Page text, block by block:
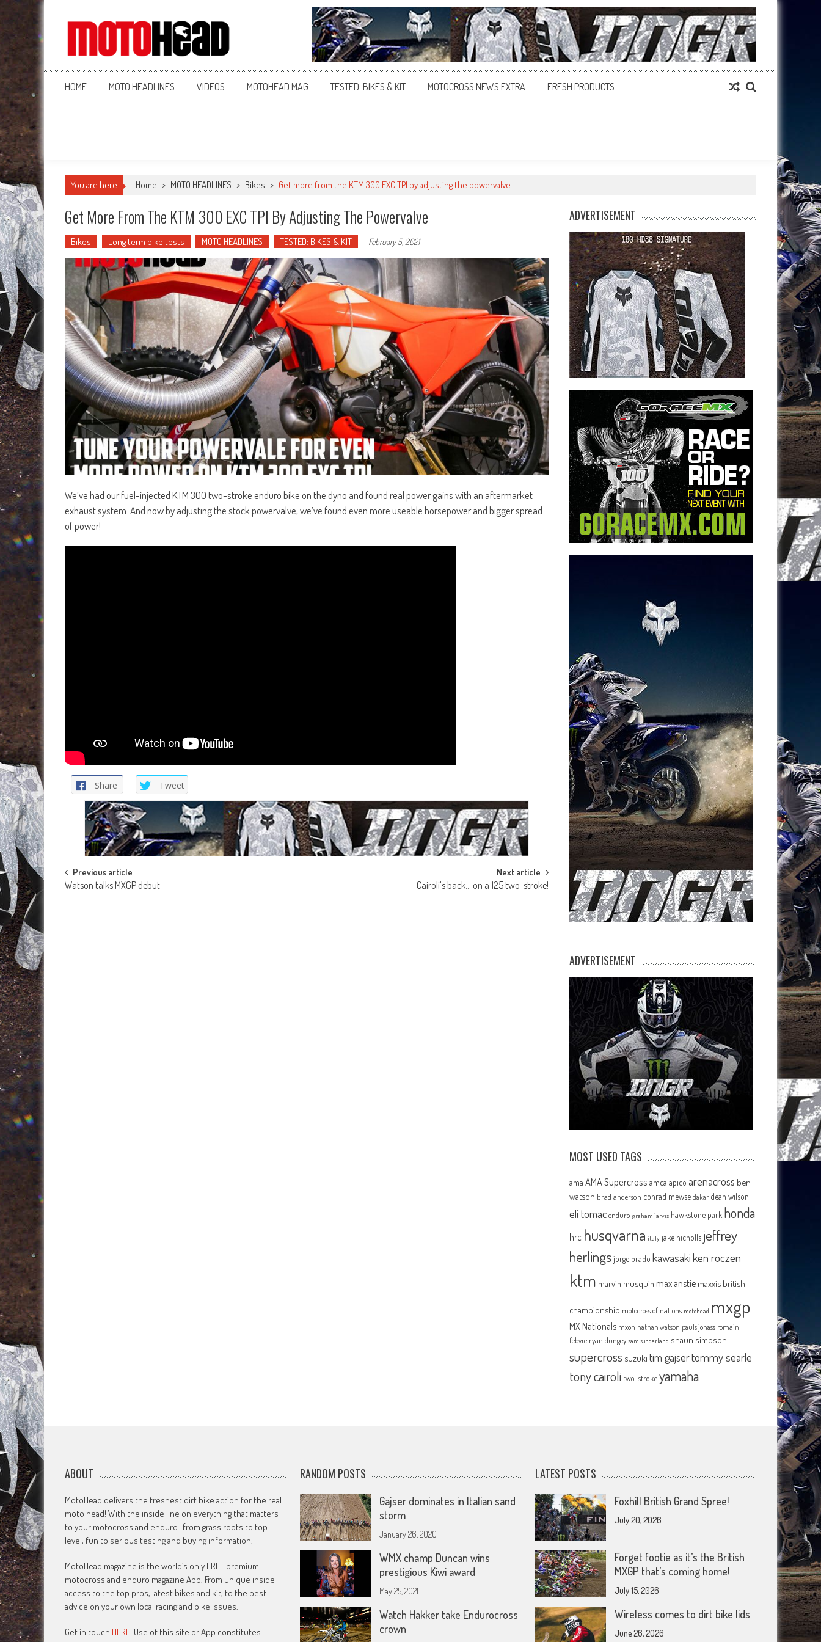
MotoHead
Fresh dirt bike action for the real MotoHead!
HOME MOTO HEADLINES VIDEOS MOTOHEAD MAG TESTED: BIKES & KIT MOTOCROSS NEWS EXTRA FRESH PRODUCTS
You are here Home > MOTO HEADLINES > Bikes > Get more from the KTM 300 EXC TPI by adjusting the powervalve
Get More From The KTM 300 EXC TPI By Adjusting The Powervalve
Bikes Long term bike tests MOTO HEADLINES TESTED: BIKES & KIT - February 5, 2021
We’ve had our fuel-injected KTM 300 two-stroke enduro bike on the dyno and found real power gains with an aftermarket
exhaust system. And now by adjusting the stock powervalve, we’ve found even more useable horsepower and bigger spread
of power!
Share Tweet
Post
Previous article
Watson talks MXGP debut
Next article
Cairoli’s back… on a 125 two-stroke!
ADVERTISEMENT
ADVERTISEMENT
MOST USED TAGS
ama AMA Supercross amca apico arenacross ben
watson brad anderson conrad mewse dakar dean wilson
eli tomac enduro graham jarvis hawkstone park honda
hrc husqvarna italy jake nicholls jeffrey
herlingsjorge prado kawasakiken roczen
ktm marvin musquin max anstie maxxis british
championship motocross of nations motohead mxgp
MX Nationals mxon nathan watson pauls jonass romain
febvre ryan dungey sam sunderland shaun simpson
supercross suzuki tim gajsertommy searle
tony cairoli two-strokeyamaha
ABOUT
MotoHead delivers the freshest dirt bike action for the real
moto head! With the inside line on everything that matters
to your motocross and enduro…from grass roots to top
level, fun to serious testing and buying information.
MotoHead magazine is the world’s only FREE premium
motocross and enduro magazine App. From unique inside
access to the top pros, latest bikes and kit, to the best
advice on your own local racing and bike issues.
Get in touch HERE! Use of this site or App constitutes
RANDOM POSTS
Gajser dominates in Italian sand
storm
January 26, 2020
WMX champ Duncan wins
prestigious Kiwi award
May 25, 2021
Watch Hakker take Endurocross
crown
LATEST POSTS
Foxhill British Grand Spree!
July 20, 2026
Forget footie as it’s the British
MXGP that’s coming home!
July 15, 2026
Wireless comes to dirt bike lids
June 26, 2026